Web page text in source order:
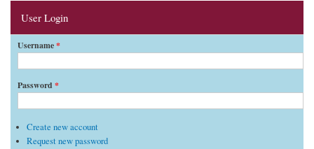
User Login
Username*
Password *
Create new account
Request new password